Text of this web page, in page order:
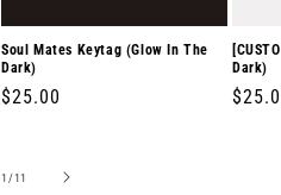
Soul Mates Keytag (Glow In The
Dark)
Regular
$25.00
Dark)
1 /of
11